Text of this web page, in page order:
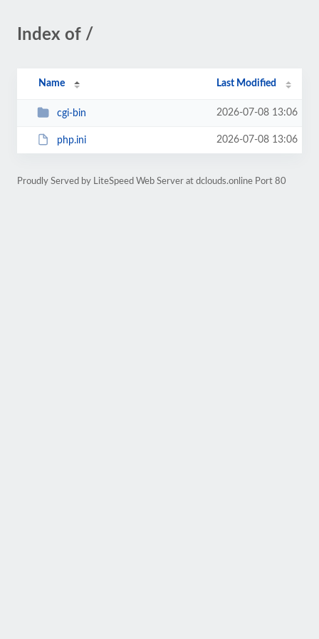
Index of /
Name Last Modified
cgi-bin 2026-07-08 13:06
php.ini 2026-07-08 13:06
Proudly Served by LiteSpeed Web Server at dclouds.online Port 80